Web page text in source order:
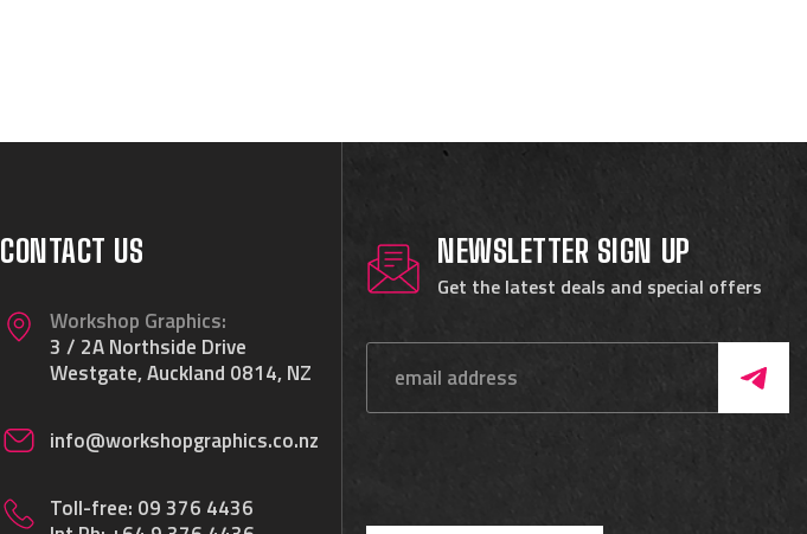
CONTACT US
Workshop Graphics:
3 / 2A Northside Drive
Westgate, Auckland 0814, NZ
info@workshopgraphics.co.nz
Toll-free: 09 376 4436
NEWSLETTER SIGN UP
Get the latest deals and special offers